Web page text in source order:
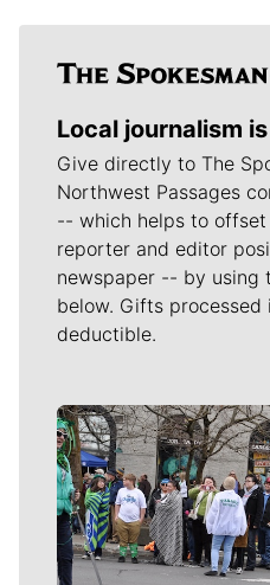
Local journalism
Give directly to The
Northwest Passages
-- which helps to
reporter and editor
newspaper -- by using
below. Gifts
deductible.
Meet Our